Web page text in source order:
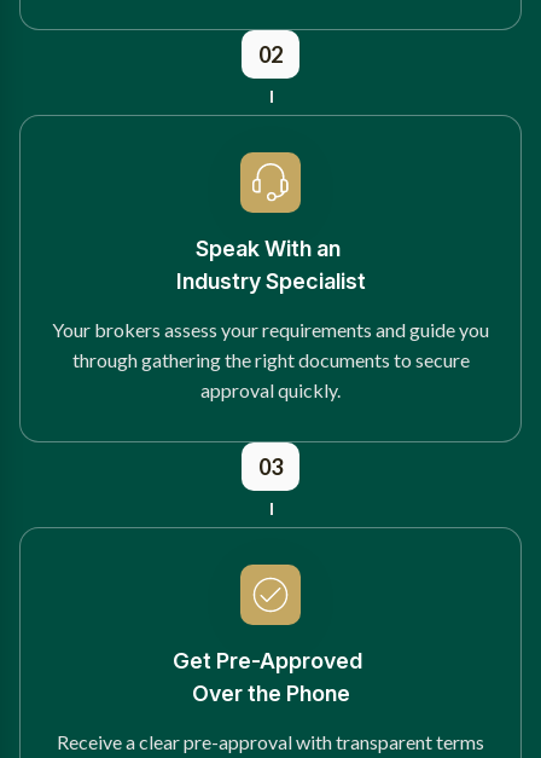
02
Speak With an
Industry Specialist
Your brokers assess your requirements and guide you
through gathering the right documents to secure
approval quickly.
03
Get Pre-Approved
Over the Phone
Receive a clear pre-approval with transparent terms